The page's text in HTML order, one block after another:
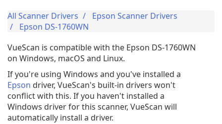
All Scanner Drivers
Epson Scanner Drivers
Epson DS-1760WN
VueScan is compatible with the Epson DS-1760WN
on Windows, macOS and Linux.
If you're using Windows and you've installed a
Epson driver, VueScan's built-in drivers won't
conflict with this. If you haven't installed a
Windows driver for this scanner, VueScan will
automatically install a driver.